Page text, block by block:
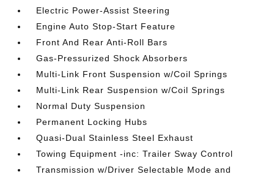
Electric Power-Assist Steering
Engine Auto Stop-Start Feature
Front And Rear Anti-Roll Bars
Gas-Pressurized Shock Absorbers
Multi-Link Front Suspension w/Coil Springs
Multi-Link Rear Suspension w/Coil Springs
Normal Duty Suspension
Permanent Locking Hubs
Quasi-Dual Stainless Steel Exhaust
Towing Equipment -inc: Trailer Sway Control
Transmission w/Driver Selectable Mode and